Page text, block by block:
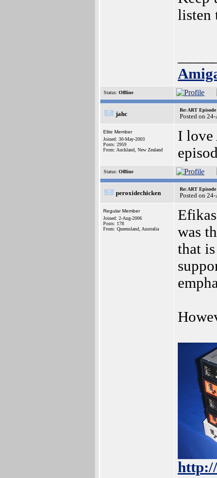
listen
Status: Offline
jahc
Re: ART
Posted on
Elite Member
Joined: 30-May-2003
Posts: 2959
From: Auckland, New Zealand
I love
Status: Offline
peroxidechicken
Re: ART
Posted on
Regular Member
Joined: 2-Aug-2006
Posts: 178
From: Queensland, Australia
was
that